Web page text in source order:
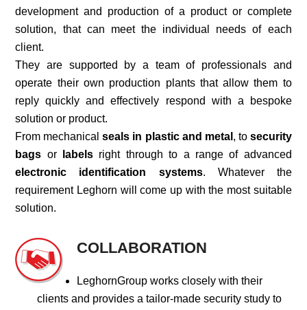
development and production of a product or complete
solution, that can meet the individual needs of each
client.
They are supported by a team of professionals and
operate their own production plants that allow them to
reply quickly and effectively respond with a bespoke
solution or product.
From mechanicalseals in plastic and metal , to security
bags or labels right through to a range of advanced
electronic identification systems. Whatever the
requirement Leghorn will come up with the most suitable
solution.
COLLABORATION
LeghornGroup works closely with their
clients and provides a tailor-made security study to